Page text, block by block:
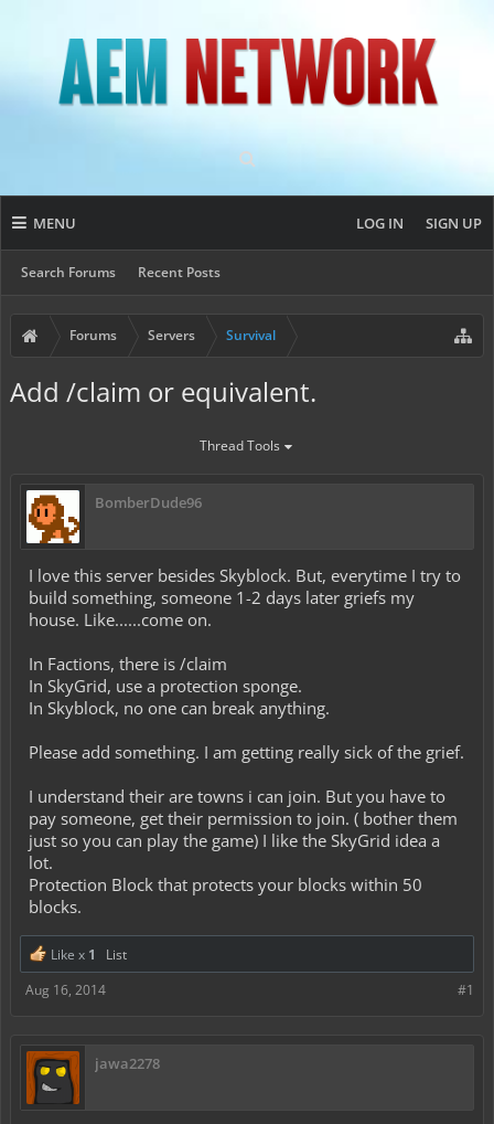
MENU
Search Forums Recent Posts
LOG IN SIGN UP
Forums Servers Survival
Add /claim or equivalent.
Thread Tools
BomberDude96
I love this server besides Skyblock. But, everytime I try to
build something, someone 1-2 days later griefs my
house. Like......come on.
In Factions, there is /claim
In SkyGrid, use a protection sponge.
In Skyblock, no one can break anything.
Please add something. I am getting really sick of the grief.
I understand their are towns i can join. But you have to
pay someone, get their permission to join. ( bother them
just so you can play the game) I like the SkyGrid idea a
lot.
Protection Block that protects your blocks within 50
blocks.
Like x 1
List
#1
Aug 16, 2014
jawa2278